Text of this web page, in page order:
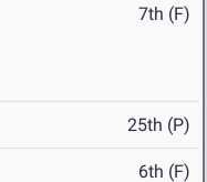
7th (F)
25th (P)
6th (F)